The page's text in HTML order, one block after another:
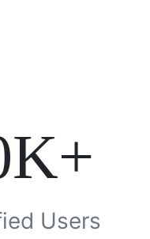
Users